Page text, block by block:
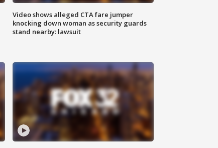
Video shows alleged CTA fare jumper
knocking down woman as security guards
stand nearby: lawsuit